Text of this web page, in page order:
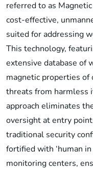
referred to as
cost-effective,
suited for addressing
This technology,
extensive database of
magnetic properties
threats from harmless
approach eliminates
oversight at entry
traditional security
fortified with ‘human
monitoring centers,